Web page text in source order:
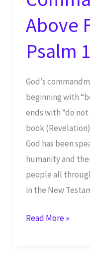
Above
Psalm
God’s
beginning with
ends with “do
book
God has been
humanity and
people all
in the New
Shabbat
Read More »